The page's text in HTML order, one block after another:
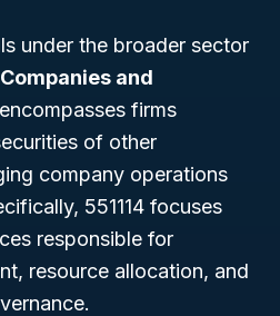
under the broader sector
and
firms
of other
company operations
551114 focuses
responsible for
resource allocation, and